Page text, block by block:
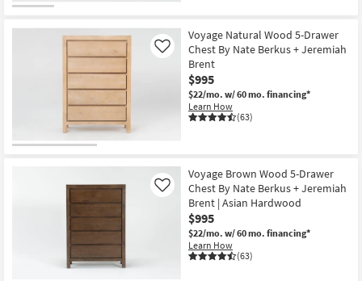
Program
Shop by
Voyage Natural Wood 5-Drawer
Chest By Nate Berkus + Jeremiah
Brent
$995
$22/mo. w/ 60 mo. financing*
Learn How
(63)
Like
Voyage Brown Wood 5-Drawer
Chest By Nate Berkus + Jeremiah
Brent | Asian Hardwood
$995
$22/mo. w/ 60 mo. financing*
Learn How
(63)
Like